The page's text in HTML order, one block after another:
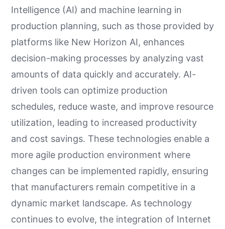
Intelligence (AI) and machine learning in
production planning, such as those provided by
platforms like New Horizon AI, enhances
decision-making processes by analyzing vast
amounts of data quickly and accurately. AI-
driven tools can optimize production
schedules, reduce waste, and improve resource
utilization, leading to increased productivity
and cost savings. These technologies enable a
more agile production environment where
changes can be implemented rapidly, ensuring
that manufacturers remain competitive in a
dynamic market landscape. As technology
continues to evolve, the integration of Internet